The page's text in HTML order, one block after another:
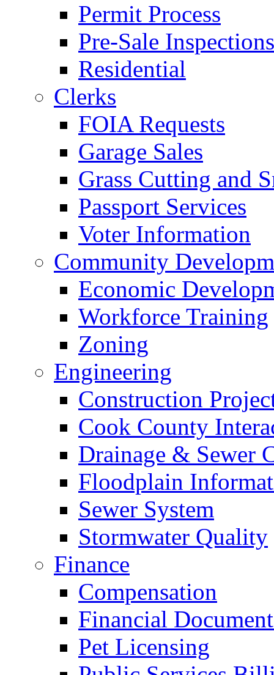
Permit Process
Pre-Sale Inspections
Residential
Clerks
FOIA Requests
Garage Sales
Grass Cutting and
Passport Services
Voter Information
Community
Economic
Workforce Training
Zoning
Engineering
Construction
Cook County
Drainage & Sewer
Floodplain
Sewer System
Stormwater Quality
Finance
Compensation
Financial
Pet Licensing